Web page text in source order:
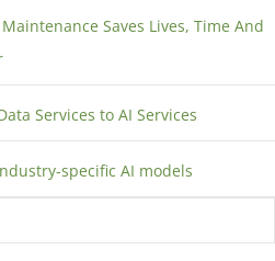
Saves Lives, Time And
Services to AI Services
specific AI models